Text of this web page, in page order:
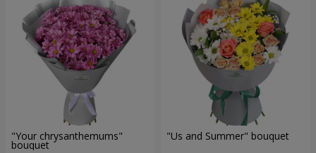
"Your chrysanthemums"
bouquet
"Us and Summer" bouquet